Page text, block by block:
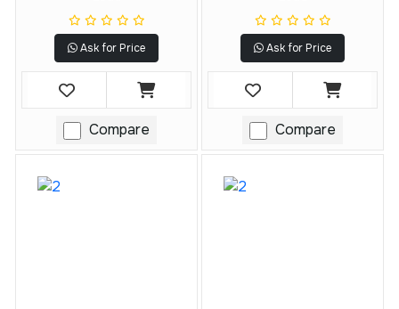
Ask for Price
Compare
Ask for Price
Compare